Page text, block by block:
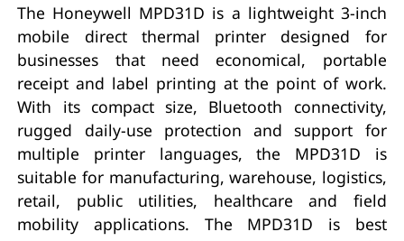
The Honeywell MPD31D is a lightweight 3-inch
mobile direct thermal printer designed for
businesses that need economical, portable
receipt and label printing at the point of work.
With its compact size, Bluetooth connectivity,
rugged daily-use protection and support for
multiple printer languages, the MPD31D is
suitable for manufacturing, warehouse, logistics,
retail, public utilities, healthcare and field
mobility applications. The MPD31D is best